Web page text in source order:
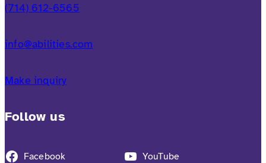
(714) 612-6565
info@abilities.com
Make inquiry
Follow us
Facebook
YouTube